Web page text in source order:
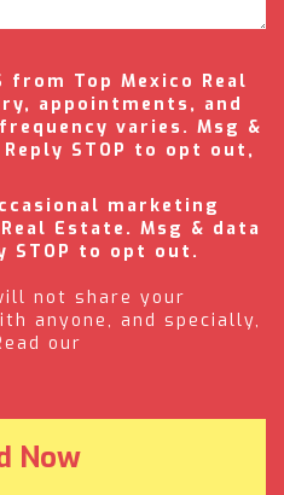
from Top Mexico Real
appointments, and
varies. Msg &
STOP to opt out,
marketing
Estate. Msg & data
STOP to opt out.
not share your
anyone, and specially,
our